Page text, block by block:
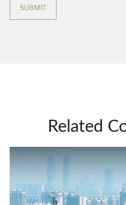
Related